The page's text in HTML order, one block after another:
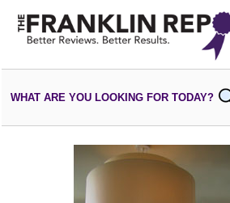
WHAT ARE YOU LOOKING FOR TODAY?